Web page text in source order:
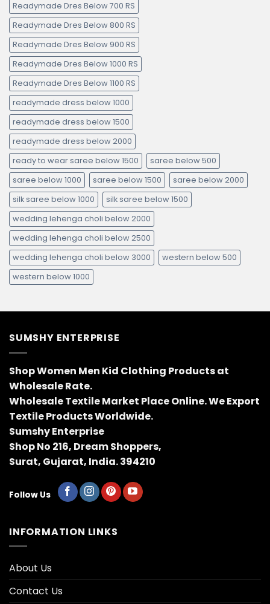
Readymade Dres Below 700 RS
Readymade Dres Below 800 RS
Readymade Dres Below 900 RS
Readymade Dres Below 1000 RS
Readymade Dres Below 1100 RS
readymade dress below 1000
readymade dress below 1500
readymade dress below 2000
ready to wear saree below 1500
saree below 500
saree below 1000
saree below 1500
saree below 2000
silk saree below 1000
silk saree below 1500
wedding lehenga choli below 2000
wedding lehenga choli below 2500
wedding lehenga choli below 3000
western below 500
western below 1000
SUMSHY ENTERPRISE
Shop Women Men Kid Clothing Products at
Wholesale Rate.
Wholesale Textile Market Place Online. We Export
Textile Products Worldwide.
Sumshy Enterprise
Shop No 216, Dream Shoppers,
Surat, Gujarat, India. 394210
Follow Us
INFORMATION LINKS
About Us
Contact Us